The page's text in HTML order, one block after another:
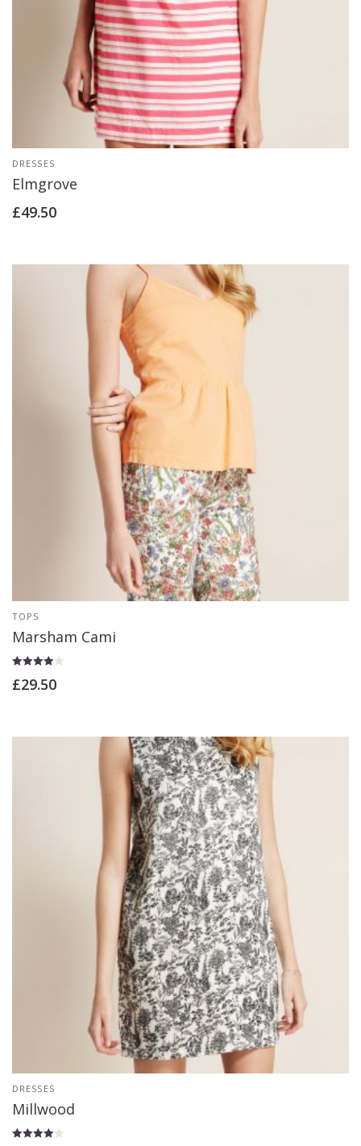
DRESSES
Elmgrove
£49.50
TOPS
Marsham Cami
4.00
£29.50
DRESSES
Millwood